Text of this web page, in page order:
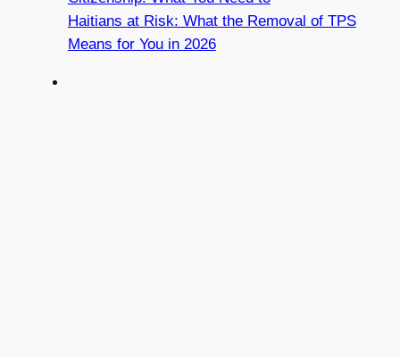
Haitians at Risk: What the Removal of TPS
Means for You in 2026